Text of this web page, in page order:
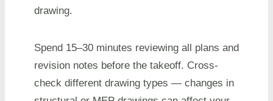
drawing.
Spend 15–30 minutes reviewing all plans and
revision notes before the takeoff. Cross-
check different drawing types — changes in